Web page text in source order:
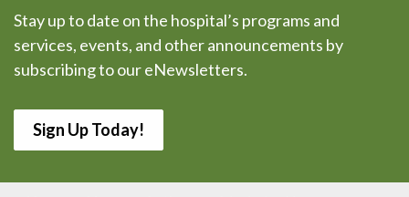
Stay up to date on the hospital’s programs and
services, events, and other announcements by
subscribing to our eNewsletters.
Sign Up Today!